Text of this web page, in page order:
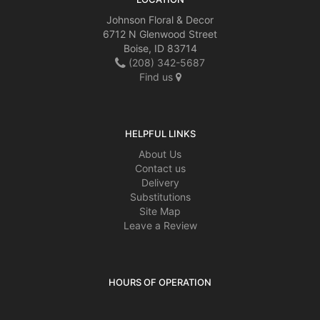
nonetheless it was a little disappointing. I appreciated the notifications that
the flowers were delivered.
2 months ago
Johnson Floral & Decor
6712 N Glenwood Street
Boise, ID 83714
(208) 342-5687
Find us
HELPFUL LINKS
About Us
Contact us
Delivery
Substitutions
Site Map
Leave a Review
HOURS OF OPERATION